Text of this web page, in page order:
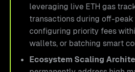
leveraging live ETH gas
transactions during off-
configuring priority fees
wallets, or batching smart
Ecosystem Scaling